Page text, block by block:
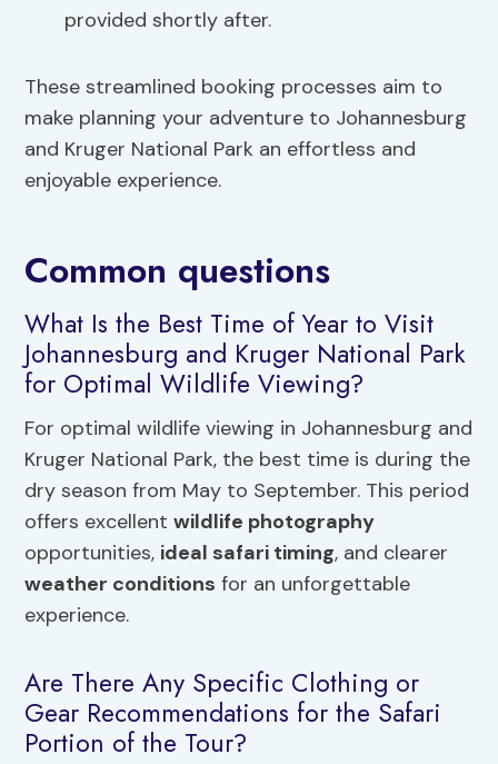
provided shortly after.
These streamlined booking processes aim to
make planning your adventure to Johannesburg
and Kruger National Park an effortless and
enjoyable experience.
Common questions
What Is the Best Time of Year to Visit
Johannesburg and Kruger National Park
for Optimal Wildlife Viewing?
For optimal wildlife viewing in Johannesburg and
Kruger National Park, the best time is during the
dry season from May to September. This period
offers excellentwildlife photography
opportunities, ideal safari timing, and clearer
weather conditions for an unforgettable
experience.
Are There Any Specific Clothing or
Gear Recommendations for the Safari
Portion of the Tour?